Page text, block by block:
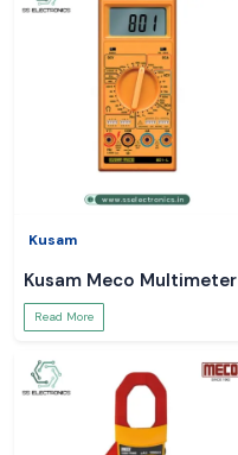
Kusam
Kusam Meco Multimeter
Read More